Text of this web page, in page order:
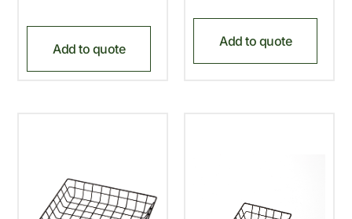
Add to quote Add to quote